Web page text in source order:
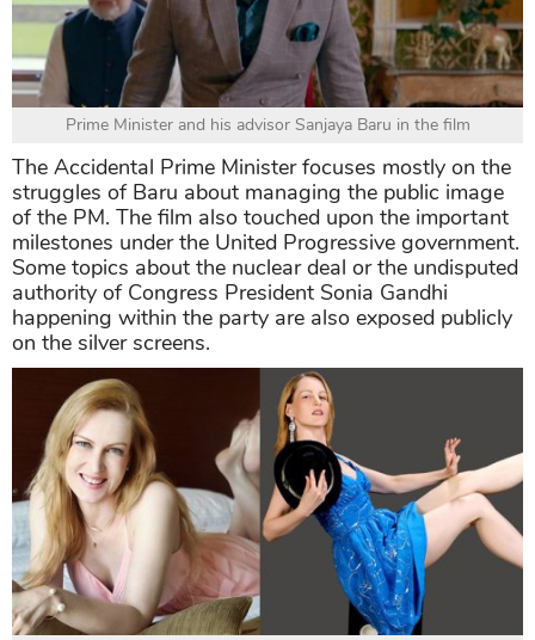
Prime Minister and his advisor Sanjaya Baru in the film
The Accidental Prime Minister focuses mostly on the
struggles of Baru about managing the public image
of the PM. The film also touched upon the important
milestones under the United Progressive government.
Some topics about the nuclear deal or the undisputed
authority of Congress President Sonia Gandhi
happening within the party are also exposed publicly
on the silver screens.